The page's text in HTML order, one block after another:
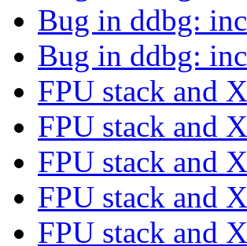
Bug in ddbg:
Bug in ddbg:
FPU stack and
FPU stack and
FPU stack and
FPU stack and
FPU stack and